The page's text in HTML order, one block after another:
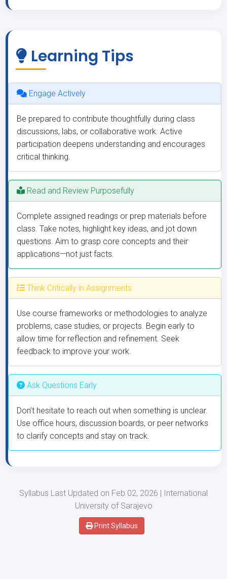
Learning Tips
Engage Actively
Be prepared to contribute thoughtfully during class
discussions, labs, or collaborative work. Active
participation deepens understanding and encourages
critical thinking.
Read and Review Purposefully
Complete assigned readings or prep materials before
class. Take notes, highlight key ideas, and jot down
questions. Aim to grasp core concepts and their
applications—not just facts.
Think Critically in Assignments
Use course frameworks or methodologies to analyze
problems, case studies, or projects. Begin early to
allow time for reflection and refinement. Seek
feedback to improve your work.
Ask Questions Early
Don’t hesitate to reach out when something is unclear.
Use office hours, discussion boards, or peer networks
to clarify concepts and stay on track.
Syllabus Last Updated on Feb 02, 2026 | International
University of Sarajevo
Print Syllabus